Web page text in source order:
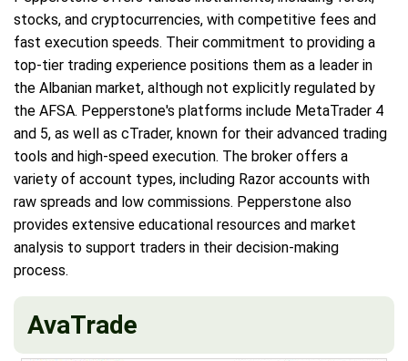
stocks, and cryptocurrencies, with competitive fees and
fast execution speeds. Their commitment to providing a
top-tier trading experience positions them as a leader in
the Albanian market, although not explicitly regulated by
the AFSA. Pepperstone's platforms include MetaTrader 4
and 5, as well as cTrader, known for their advanced trading
tools and high-speed execution. The broker offers a
variety of account types, including Razor accounts with
raw spreads and low commissions. Pepperstone also
provides extensive educational resources and market
analysis to support traders in their decision-making
process.
AvaTrade